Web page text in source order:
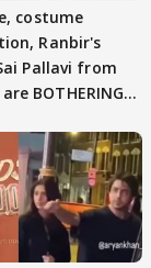
costume
Ranbir's
Pallavi from
BOTHERING